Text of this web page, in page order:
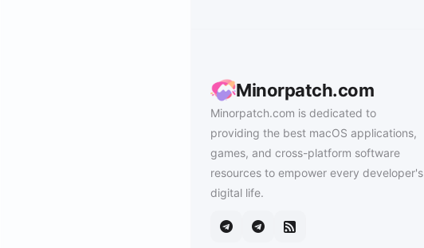
Minorpatch.com
Minorpatch.com is dedicated to
providing the best macOS applications,
games, and cross-platform software
resources to empower every developer's
digital life.